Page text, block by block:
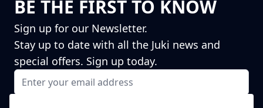
BE THE FIRST TO KNOW
Sign up for our Newsletter.
Stay up to date with all the Juki news and
special offers. Sign up today.
Email Address